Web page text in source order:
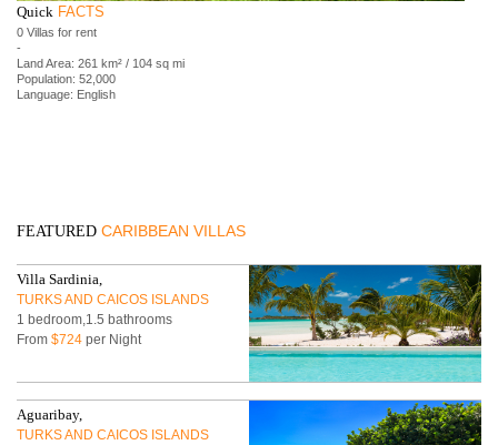
Quick FACTS
0 Villas for rent
-
Land Area: 261 km² / 104 sq mi
Population: 52,000
Language: English
FEATURED CARIBBEAN VILLAS
Villa Sardinia,
TURKS AND CAICOS ISLANDS
1 bedroom,1.5 bathrooms
From$724 per Night
Aguaribay,
TURKS AND CAICOS ISLANDS